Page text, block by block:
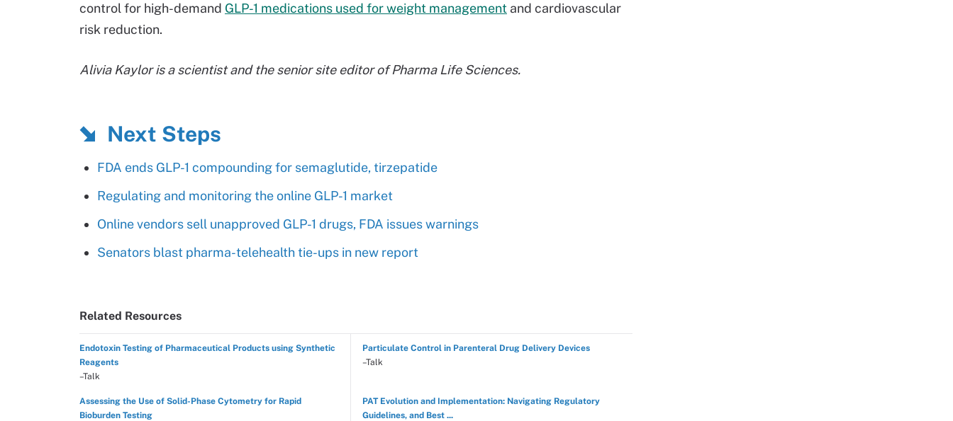
control for high-demand GLP-1 medications used for weight management and cardiovascular
risk reduction.
Alivia Kaylor is a scientist and the senior site editor of Pharma Life Sciences.
Next Steps
FDA ends GLP-1 compounding for semaglutide, tirzepatide
Regulating and monitoring the online GLP-1 market
Online vendors sell unapproved GLP-1 drugs, FDA issues warnings
Senators blast pharma-telehealth tie-ups in new report
Related Resources
Endotoxin Testing of Pharmaceutical Products using Synthetic
Reagents
–Talk
Particulate Control in Parenteral Drug Delivery Devices
–Talk
Assessing the Use of Solid-Phase Cytometry for Rapid
Bioburden Testing
PAT Evolution and Implementation: Navigating Regulatory
Guidelines, and Best ...